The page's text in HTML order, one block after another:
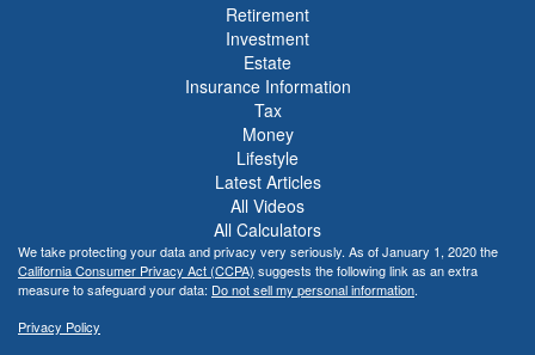
Retirement
Investment
Estate
Insurance Information
Tax
Money
Lifestyle
Latest Articles
All Videos
All Calculators
We take protecting your data and privacy very seriously. As of January 1, 2020 the
California Consumer Privacy Act (CCPA) suggests the following link as an extra
measure to safeguard your data: Do not sell my personal information.
Privacy Policy